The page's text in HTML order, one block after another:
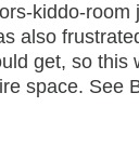
kiddo-room
also
get, so this
space. See